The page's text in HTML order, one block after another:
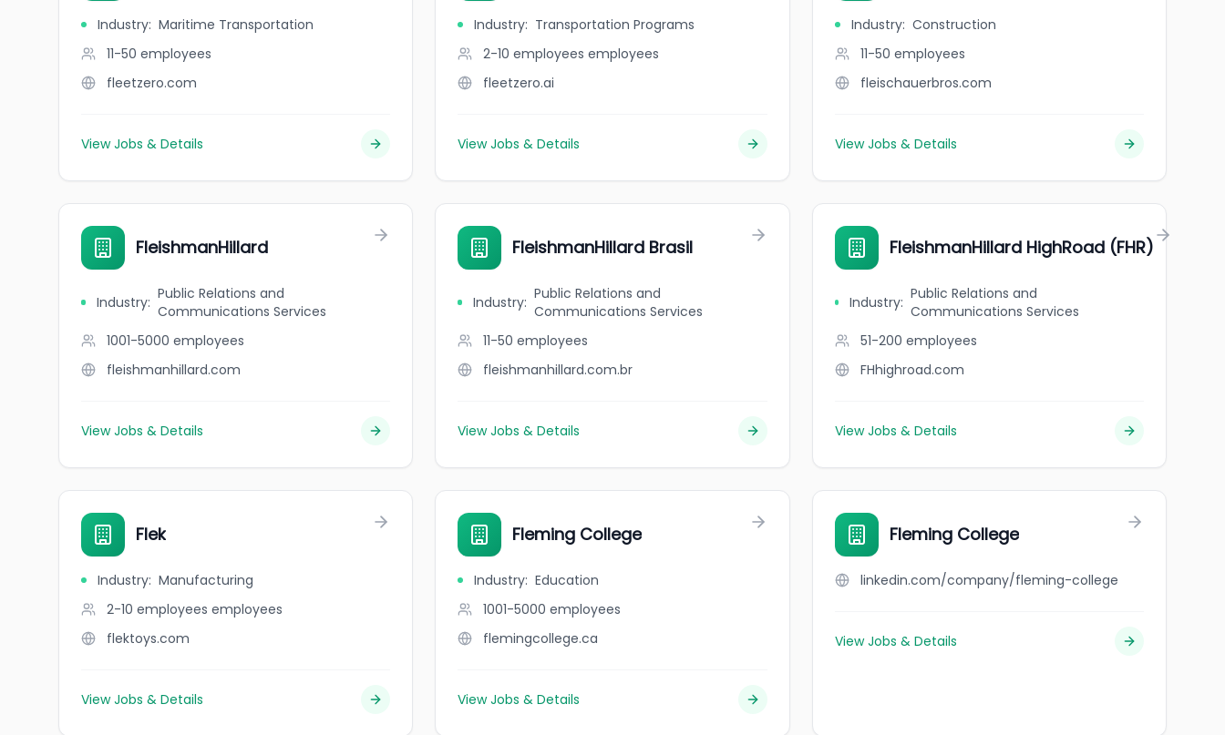
Industry: Maritime Transportation
11-50 employees
fleetzero.com
View Jobs & Details
Industry: Transportation Programs
2-10 employees employees
fleetzero.ai
View Jobs & Details
Industry: Construction
11-50 employees
fleischauerbros.com
View Jobs & Details
FleishmanHillard
Industry: Public Relations and
Communications Services
1001-5000 employees
fleishmanhillard.com
View Jobs & Details
FleishmanHillard Brasil
Industry: Public Relations and
Communications Services
11-50 employees
fleishmanhillard.com.br
View Jobs & Details
FleishmanHillard HighRoad (FHR)
Industry: Public Relations and
Communications Services
51-200 employees
FHhighroad.com
View Jobs & Details
Flek
Industry: Manufacturing
2-10 employees employees
flektoys.com
View Jobs & Details
Fleming College
Industry: Education
1001-5000 employees
flemingcollege.ca
View Jobs & Details
Fleming College
linkedin.com/company/fleming-college
View Jobs & Details